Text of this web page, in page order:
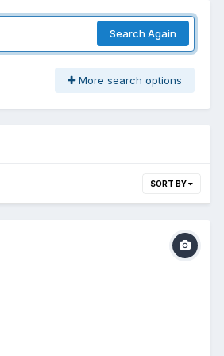
Search Again
More search options
SORT BY